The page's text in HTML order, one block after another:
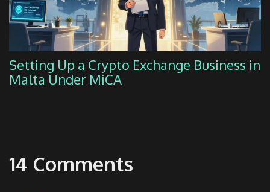
Setting Up a Crypto Exchange Business in
Malta Under MiCA
14 Comments